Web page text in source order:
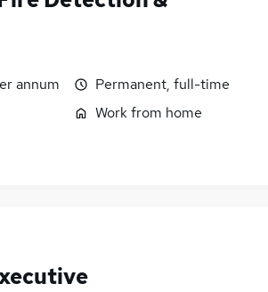
annum
Permanent, full-time
Work from home